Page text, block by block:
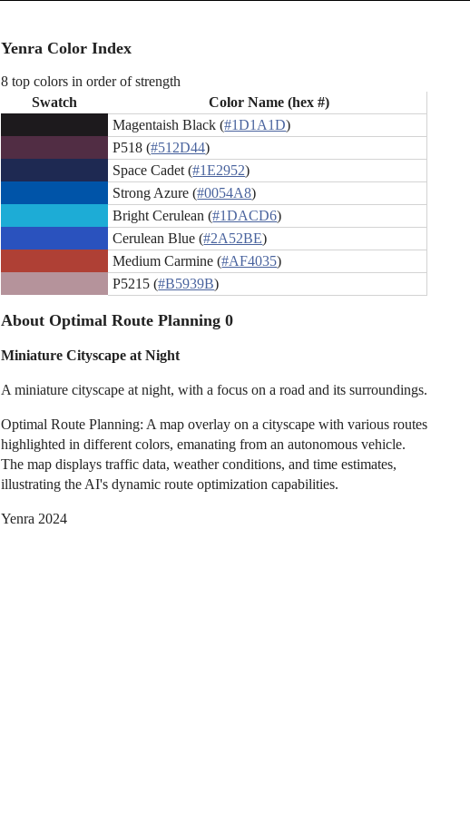
Yenra Color Index
8 top colors in order of strength
Swatch
Color Name (hex #)
Magentaish Black (#1D1A1D)
P518 (#512D44)
Space Cadet (#1E2952)
Strong Azure (#0054A8)
Bright Cerulean (#1DACD6)
Cerulean Blue (#2A52BE)
Medium Carmine (#AF4035)
P5215 (#B5939B)
About Optimal Route Planning 0
Miniature Cityscape at Night
A miniature cityscape at night, with a focus on a road and its surroundings.
Optimal Route Planning: A map overlay on a cityscape with various routes
highlighted in different colors, emanating from an autonomous vehicle.
The map displays traffic data, weather conditions, and time estimates,
illustrating the AI's dynamic route optimization capabilities.
Yenra 2024